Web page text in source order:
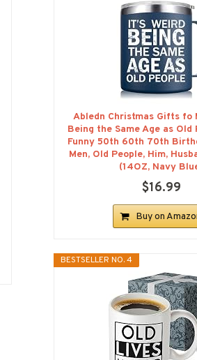
Abledn Christmas Gifts fo
Being the Same Age as Old
Funny 50th 60th 70th
Men, Old People, Him,
(14OZ, Navy
$16.99
Buy on
BESTSELLER NO. 4